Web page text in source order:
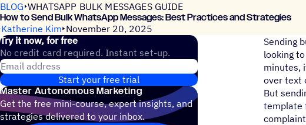
BLOG WHATSAPP BULK MESSAGES GUIDE
How to Send Bulk WhatsApp Messages: Best Practices and Strategies
Katherine Kim November 20, 2025
Try it now, for free
No credit card required. Instant set-up.
Email address
Start your free trial
Master Autonomous Marketing
Get the free mini-course, expert insights, and
strategies delivered to your inbox.
Sending
looking
minutes,
over text
But
template